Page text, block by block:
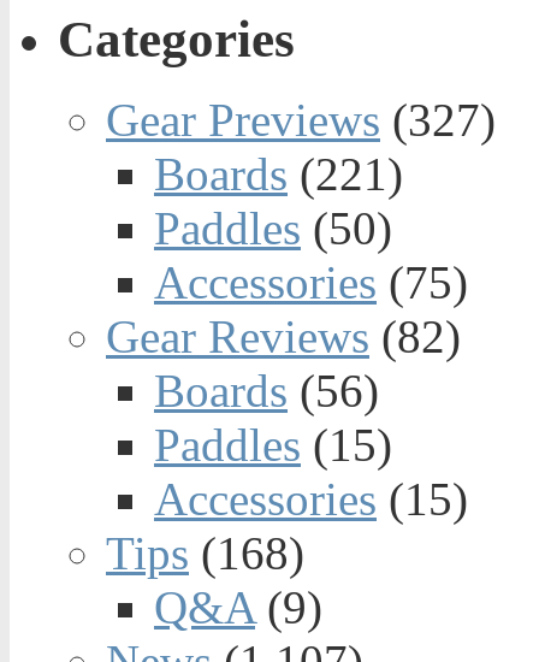
Categories
Gear Previews (327)
Boards (221)
Paddles (50)
Accessories (75)
Gear Reviews (82)
Boards (56)
Paddles (15)
Accessories (15)
Tips (168)
Q&A(9)